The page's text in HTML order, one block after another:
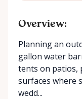
Overview:
Planning an
gallon water
tents on patios,
surfaces where
wedd...